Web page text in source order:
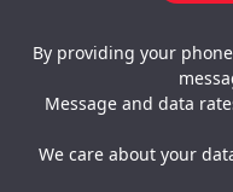
By providing your
Message and data
We care about your